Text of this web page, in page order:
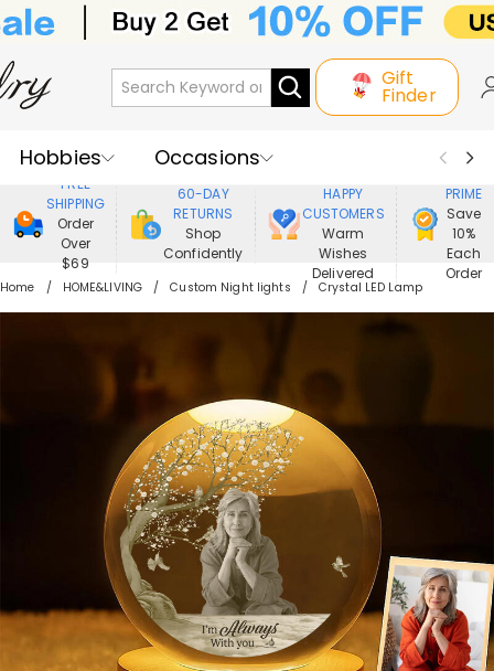
Gift
Finder
Hobbies
Occasions
Recipients
Best Seller
New In
Jewelry
Home&Living
FREE
SHIPPING
Order
Over
$69
60-DAY
RETURNS
Shop
Confidently
HAPPY
CUSTOMERS
Warm
Wishes
Delivered
PRIME
Save
10%
Each
Order
Home HOME&LIVING Custom Night lights Crystal LED Lamp